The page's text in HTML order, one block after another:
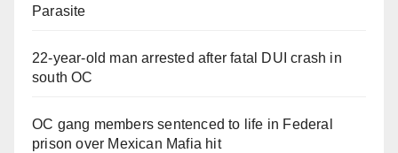
Parasite
22-year-old man arrested after fatal DUI crash in
south OC
OC gang members sentenced to life in Federal
prison over Mexican Mafia hit